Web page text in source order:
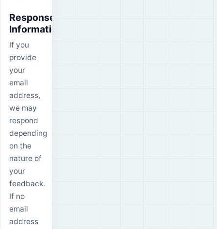
Response
Information
If you
provide
your
email
address,
we may
respond
depending
on the
nature of
your
feedback.
If no
email
address